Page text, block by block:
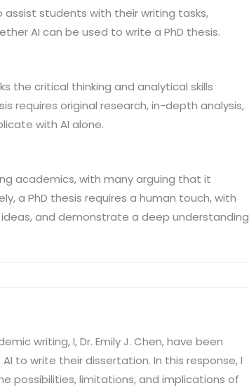
assist students with their writing tasks,
AI can be used to write a PhD thesis.
the critical thinking and analytical skills
requires original research, in-depth analysis,
with AI alone.
academics, with many arguing that it
a PhD thesis requires a human touch, with
and demonstrate a deep understanding
writing, I, Dr. Emily J. Chen, have been
to write their dissertation. In this response, I
possibilities, limitations, and implications of